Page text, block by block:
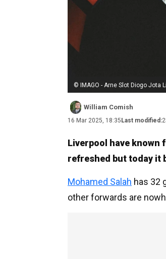
© IMAGO - Arne Slot Diogo Jota
William Comish
16 Mar 2025, 18:35 Last modified:
Liverpool have known
refreshed but today it
Mohamed Salah has 32
other forwards are